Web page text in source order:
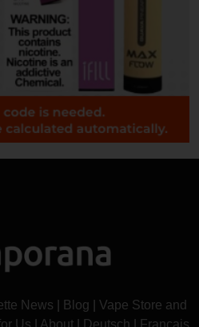
News Blog
Vape Store and
Us About Deutsch Français